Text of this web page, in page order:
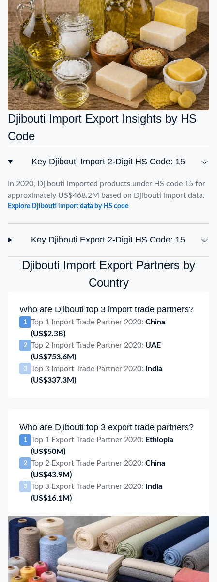
Djibouti Import Export Insights by HS
Code
Key Djibouti Import 2-Digit HS Code: 15
In 2020, Djibouti imported products under HS code 15 for
approximately US$468.2M based on Djibouti import data.
Explore Djibouti import data by HS code
Key Djibouti Export 2-Digit HS Code: 15
Djibouti Import Export Partners by
Country
Who are Djibouti top 3 import trade partners?
1 Top 1 Import Trade Partner 2020: China
(US$2.3B)
2 Top 2 Import Trade Partner 2020: UAE
(US$753.6M)
3 Top 3 Import Trade Partner 2020:
India
(US$337.3M)
Who are Djibouti top 3 export trade partners?
1 Top 1 Export Trade Partner 2020: Ethiopia
(US$50M)
2 Top 2 Export Trade Partner 2020: China
(US$43.9M)
3 Top 3 Export Trade Partner 2020:
India
(US$16.1M)